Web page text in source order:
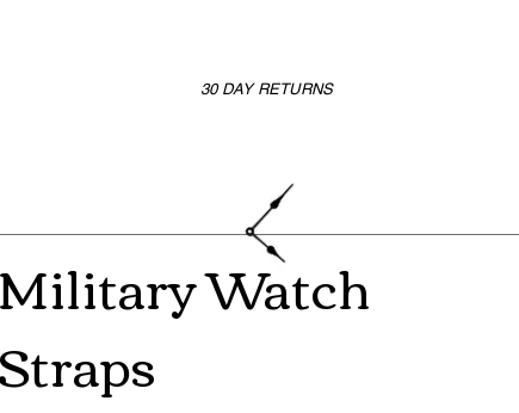
30 DAY RETURNS
Military Watch
Straps